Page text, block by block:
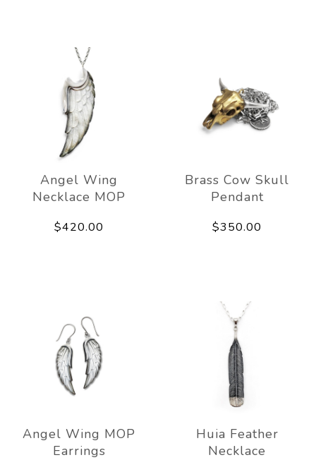
Angel Wing
Necklace MOP
$420.00
Brass Cow Skull
Pendant
$350.00
Angel Wing MOP
Earrings
Huia Feather
Necklace